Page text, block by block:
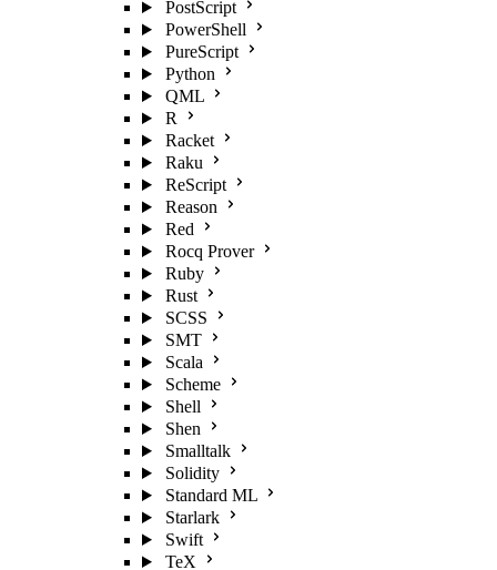
PostScript
PowerShell
PureScript
Python
QML
R
Racket
Raku
ReScript
Reason
Red
Rocq Prover
Ruby
Rust
SCSS
SMT
Scala
Scheme
Shell
Shen
Smalltalk
Solidity
Standard ML
Starlark
Swift
TeX